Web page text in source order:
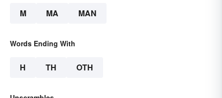
M MA MAN
Words Ending With
H TH OTH